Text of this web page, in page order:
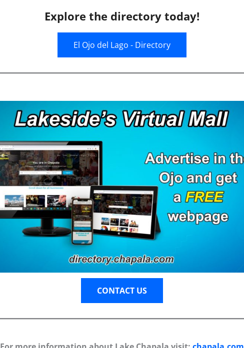
Explore the directory today!
El Ojo del Lago - Directory
CONTACT US